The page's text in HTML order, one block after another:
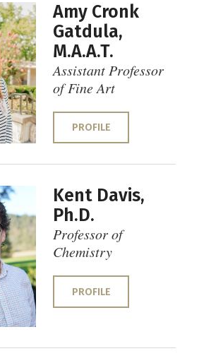
Amy Cronk
Gatdula,
M.A.A.T.
Assistant Professor
of Fine Art
PROFILE
Kent Davis,
Ph.D.
Professor of
Chemistry
PROFILE